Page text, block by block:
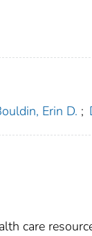
Erin D. ;
care